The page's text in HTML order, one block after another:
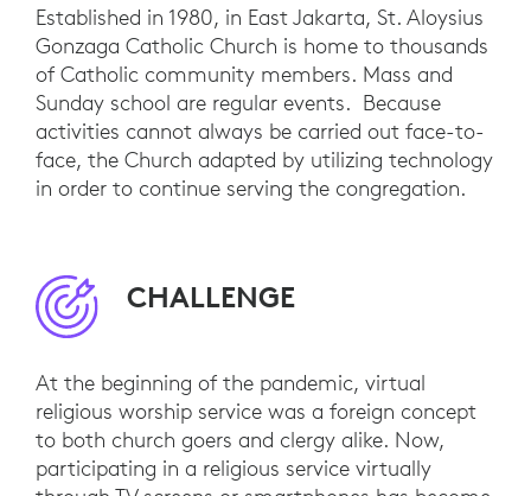
Established in 1980, in East Jakarta, St. Aloysius
Gonzaga Catholic Church is home to thousands
of Catholic community members. Mass and
Sunday school are regular events. Because
activities cannot always be carried out face-to-
face, the Church adapted by utilizing technology
in order to continue serving the congregation.
CHALLENGE
At the beginning of the pandemic, virtual
religious worship service was a foreign concept
to both church goers and clergy alike. Now,
participating in a religious service virtually